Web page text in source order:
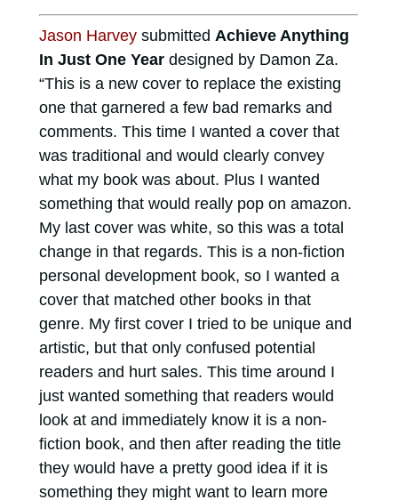
Jason Harveysubmitted Achieve Anything
In Just One Yeardesigned by Damon Za.
“This is a new cover to replace the existing
one that garnered a few bad remarks and
comments. This time I wanted a cover that
was traditional and would clearly convey
what my book was about. Plus I wanted
something that would really pop on amazon.
My last cover was white, so this was a total
change in that regards. This is a non-fiction
personal development book, so I wanted a
cover that matched other books in that
genre. My first cover I tried to be unique and
artistic, but that only confused potential
readers and hurt sales. This time around I
just wanted something that readers would
look at and immediately know it is a non-
fiction book, and then after reading the title
they would have a pretty good idea if it is
something they might want to learn more